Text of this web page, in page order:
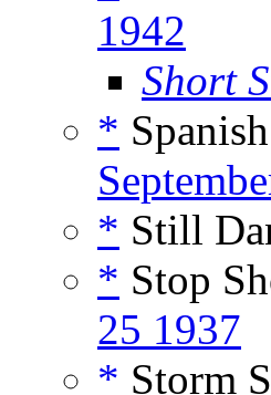
1942
Short
*
* Still
* Stop
25 1937
* Storm